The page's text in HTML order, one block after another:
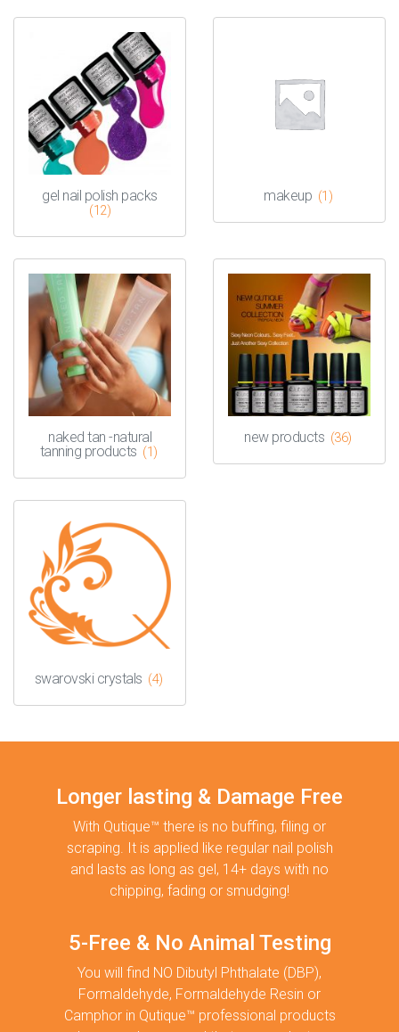
gel nail polish packs
(12)
makeup (1)
naked tan -natural
tanning products (1)
new products (36)
swarovski crystals (4)
Longer lasting & Damage Free
With Qutique™ there is no buffing, filing or
scraping. It is applied like regular nail polish
and lasts as long as gel, 14+ days with no
chipping, fading or smudging!
5-Free & No Animal Testing
You will find NO Dibutyl Phthalate (DBP),
Formaldehyde, Formaldehyde Resin or
Camphor in Qutique™ professional products